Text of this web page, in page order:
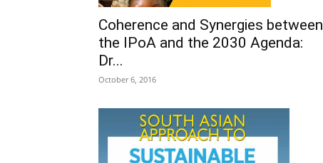
Coherence and Synergies between
the IPoA and the 2030 Agenda:
Dr...
October 6, 2016